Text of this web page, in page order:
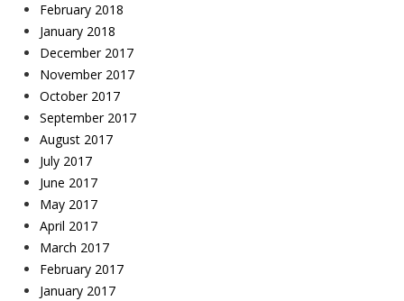
February 2018
January 2018
December 2017
November 2017
October 2017
September 2017
August 2017
July 2017
June 2017
May 2017
April 2017
March 2017
February 2017
January 2017